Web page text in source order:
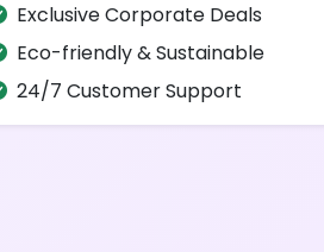
Exclusive Corporate Deals
Eco-friendly & Sustainable
24/7 Customer Support